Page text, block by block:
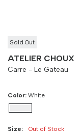
Sold Out
ATELIER CHOUX
Carre - Le Gateau
Color: White
Size: Out of Stock